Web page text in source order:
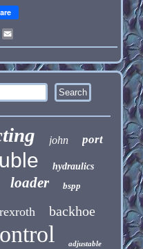
john port
hydraulics
loader bspp
rexroth backhoe
adjustable